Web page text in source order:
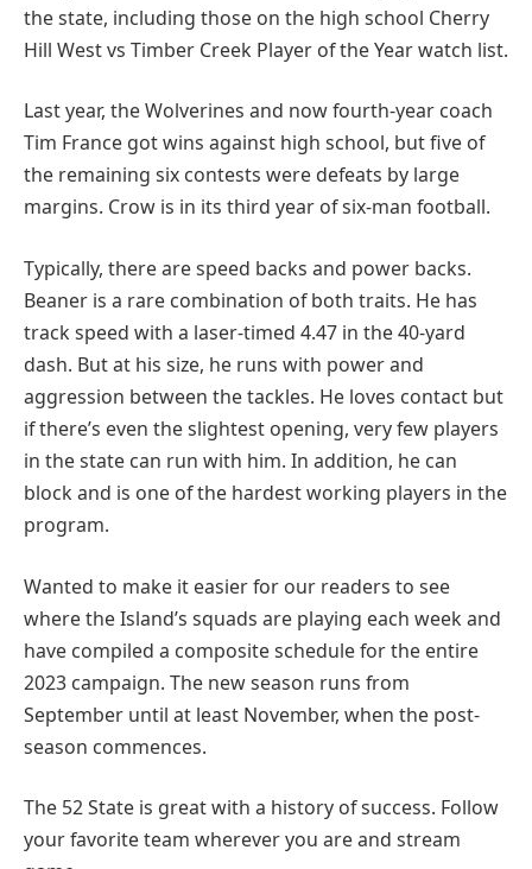
the state, including those on the high school Cherry
Hill West vs Timber Creek Player of the Year watch list.
Last year, the Wolverines and now fourth-year coach
Tim France got wins against high school, but five of
the remaining six contests were defeats by large
margins. Crow is in its third year of six-man football.
Typically, there are speed backs and power backs.
Beaner is a rare combination of both traits. He has
track speed with a laser-timed 4.47 in the 40-yard
dash. But at his size, he runs with power and
aggression between the tackles. He loves contact but
if there’s even the slightest opening, very few players
in the state can run with him. In addition, he can
block and is one of the hardest working players in the
program.
Wanted to make it easier for our readers to see
where the Island’s squads are playing each week and
have compiled a composite schedule for the entire
2023 campaign. The new season runs from
September until at least November, when the post-
season commences.
The 52 State is great with a history of success. Follow
your favorite team wherever you are and stream